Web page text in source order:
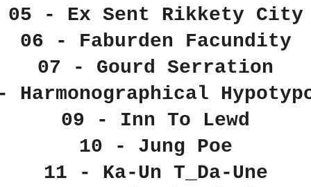
05 - Ex Sent Rikkety City
06 - Faburden Facundity
07 - Gourd Serration
Harmonographical
09 - Inn To Lewd
10 - Jung Poe
11 - Ka-Un T_Da-Une